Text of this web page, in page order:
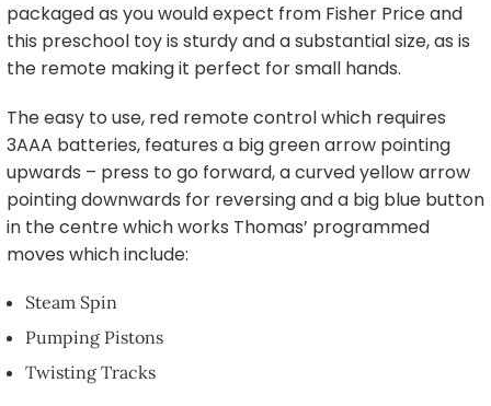
packaged as you would expect from Fisher Price and
this preschool toy is sturdy and a substantial size, as is
the remote making it perfect for small hands.
The easy to use, red remote control which requires
3AAA batteries, features a big green arrow pointing
upwards – press to go forward, a curved yellow arrow
pointing downwards for reversing and a big blue button
in the centre which works Thomas’ programmed
moves which include:
Steam Spin
Pumping Pistons
Twisting Tracks